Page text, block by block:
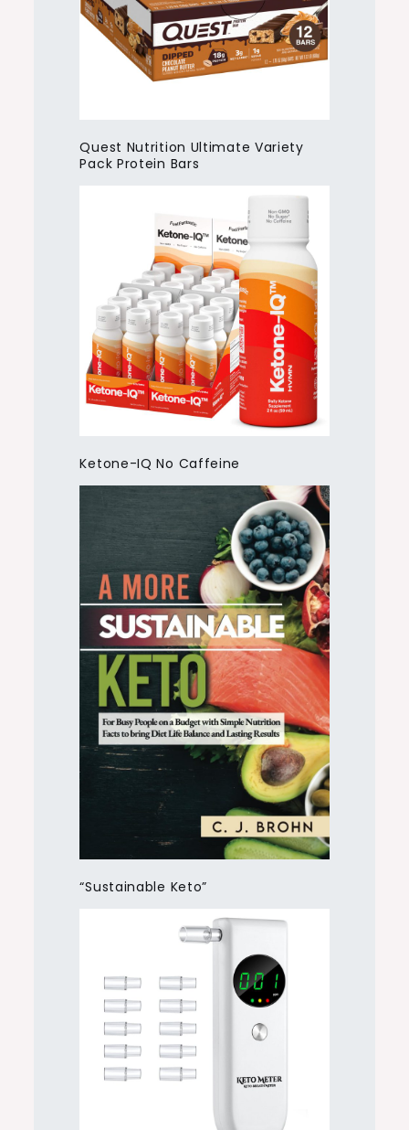
Quest Nutrition Ultimate Variety
Pack Protein Bars
Ketone-IQ No Caffeine
“Sustainable Keto”